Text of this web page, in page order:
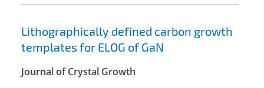
Lithographically defined carbon growth
templates for ELOG of GaN
Journal of Crystal Growth